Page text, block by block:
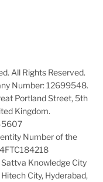
All Rights Reserved.
Number: 12699548.
Portland Street, 5th
Kingdom.
Number of the
Knowledge City
City, Hyderabad,